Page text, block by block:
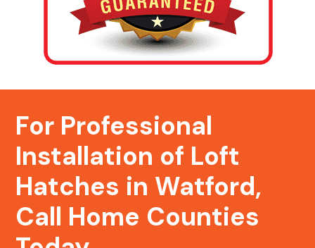
For Professional
Installation of Loft
Hatches in Watford,
Call Home Counties